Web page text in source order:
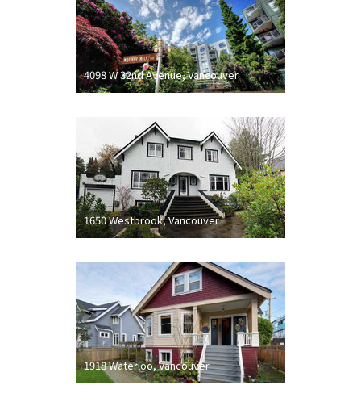
4098 W 32nd Avenue, Vancouver
1650 Westbrook, Vancouver
1918 Waterloo, Vancouver